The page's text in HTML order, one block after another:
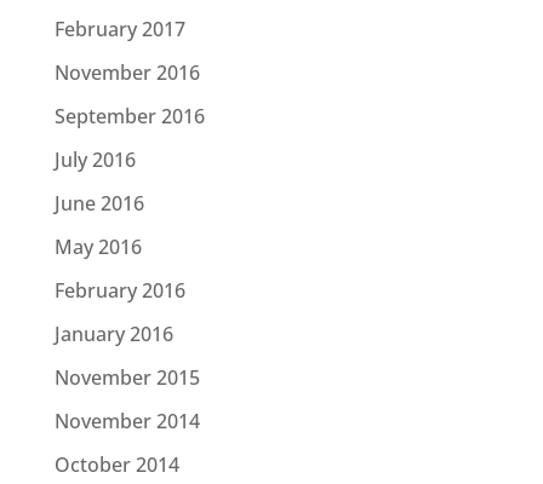
February 2017
November 2016
September 2016
July 2016
June 2016
May 2016
February 2016
January 2016
November 2015
November 2014
October 2014